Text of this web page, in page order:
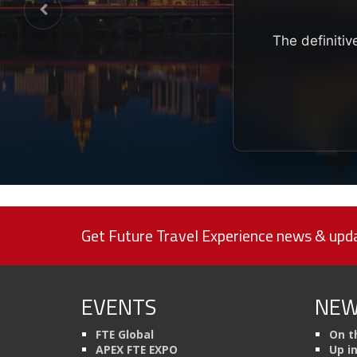
The
Get Future Travel Experience news &
EVENTS
FTE Global
APEX FTE EXPO
On
Up